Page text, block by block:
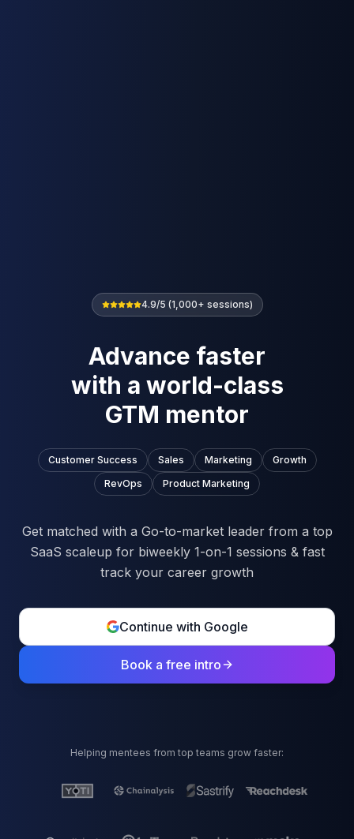
4.9/5 (1,000+ sessions)
Advance faster
with a world-class
GTM mentor
Customer Success Sales Marketing
Growth
RevOps
Product Marketing
Get matched with a Go-to-market leader from a top
SaaS scaleup for biweekly 1-on-1 sessions & fast
track your career growth
Continue with Google
Book a free intro
Helping mentees from top teams grow faster: